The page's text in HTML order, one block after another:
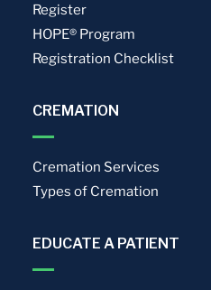
Register
HOPE® Program
Registration Checklist
CREMATION
Cremation Services
Types of Cremation
EDUCATE A PATIENT